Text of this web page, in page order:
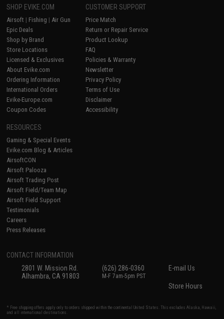
SHOP EVIKE.COM
Airsoft | Fishing | Air Gun
Epic Deals
Shop by Brand
Store Locations
Licensed & Exclusives
About Evike.com
Ordering Information
International Orders
Evike-Europe.com
Coupon Codes
CUSTOMER SUPPORT
Price Match
Return or Repair Service
Product Lookup
FAQ
Policies & Warranty
Newsletter
Privacy Policy
Terms of Use
Disclaimer
Accessibility
RESOURCES
Gaming & Special Events
Evike.com Blog & Articles
AirsoftCON
Airsoft Palooza
Airsoft Trading Post
Airsoft Field/Team Map
Airsoft Field Support
Testimonials
Careers
Press Releases
CONTACT INFORMATION
2801 W. Mission Rd.
Alhambra, CA 91803
(626) 286-0360
M-F 7am-5pm PST
E-mail Us
Store Hours
* Free shipping offers apply only to orders shipped within the continental United States. This excludes Alaska, Hawaii,
and all international destinations.